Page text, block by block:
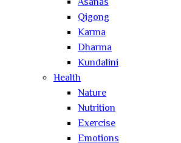
Qigong
Karma
Dharma
Kundalini
Health
Nature
Nutrition
Exercise
Emotions